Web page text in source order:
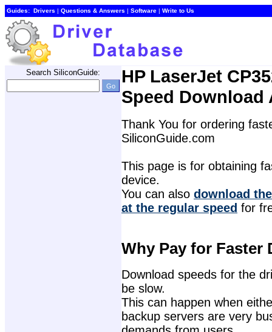
Guides: Drivers | Questions & Answers | Software | Write to Us
Search SiliconGuide:
HP LaserJet
Speed Download
Thank You for ordering
SiliconGuide.com
This page is for obtaining
device.
You can also download
at the regular speed for
Why Pay for Faster
Download speeds for the
be slow.
This can happen when
backup servers are very